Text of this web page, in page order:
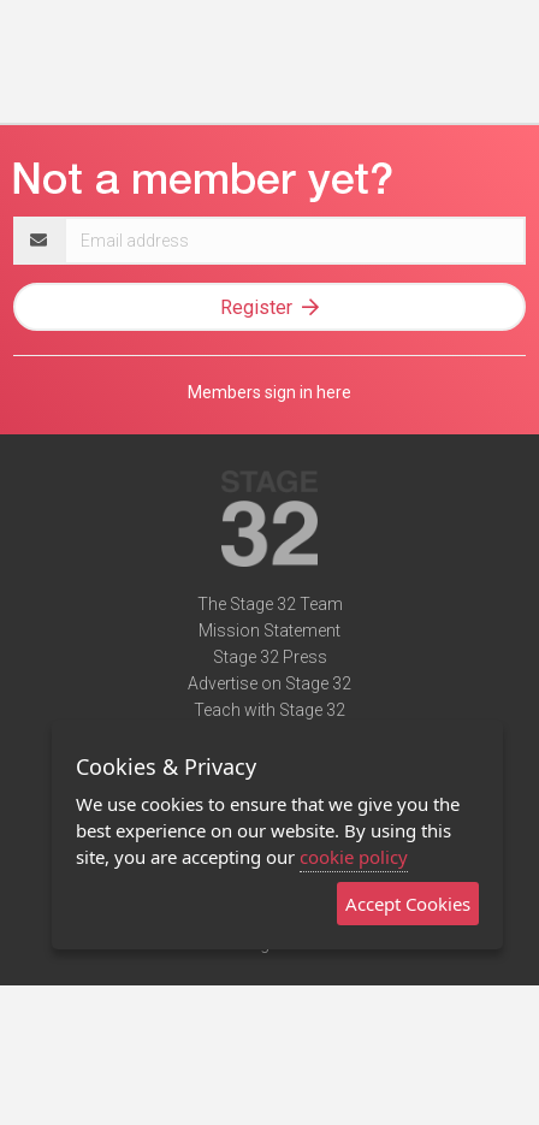
address
Register
Members sign in here
The Stage 32 Team
Mission Statement
Stage 32 Press
Advertise on Stage 32
Teach with Stage 32
Terms of Use
Privacy Policy
Contact Us
Stage 32 Mobile App
Cookies & Privacy
We use cookies to ensure that we give you the
best experience on our website. By using this
site, you are accepting our cookie policy
Accept Cookies